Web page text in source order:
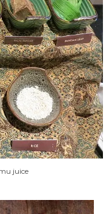
juice